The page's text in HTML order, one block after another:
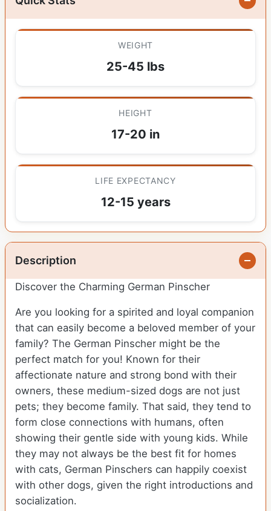
WEIGHT
25-45 lbs
HEIGHT
17-20 in
LIFE EXPECTANCY
12-15 years
Description
Discover the Charming German Pinscher
Are you looking for a spirited and loyal companion
that can easily become a beloved member of your
family? The German Pinscher might be the
perfect match for you! Known for their
affectionate nature and strong bond with their
owners, these medium-sized dogs are not just
pets; they become family. That said, they tend to
form close connections with humans, often
showing their gentle side with young kids. While
they may not always be the best fit for homes
with cats, German Pinschers can happily coexist
with other dogs, given the right introductions and
socialization.